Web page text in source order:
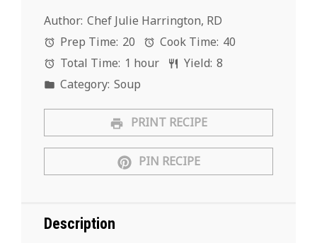
Author: Chef Julie Harrington, RD
Prep Time: 20 Cook Time: 40
Total Time: 1 hour Yield: 8
Category: Soup
PRINT RECIPE
PIN RECIPE
Description